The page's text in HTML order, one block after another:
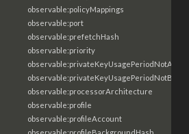
observable:policyMappings
observable:port
observable:prefetchHash
observable:priority
observable:privateKeyUsagePeriodNotAfter
observable:privateKeyUsagePeriodNotBefore
observable:processorArchitecture
observable:profile
observable:profileAccount